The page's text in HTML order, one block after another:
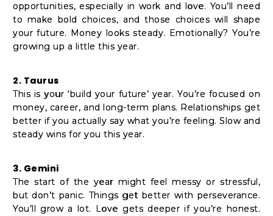
opportunities, especially in work and love. You’ll need
to make bold choices, and those choices will shape
your future. Money looks steady. Emotionally? You’re
growing up a little this year.
2. Taurus
This is your ‘build your future’ year. You’re focused on
money, career, and long-term plans. Relationships get
better if you actually say what you’re feeling. Slow and
steady wins for you this year.
3. Gemini
The start of the year might feel messy or stressful,
but don’t panic. Things get better with perseverance.
You’ll grow a lot. Love gets deeper if you’re honest.